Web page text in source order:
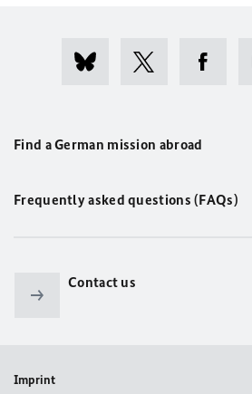
Find a German mission abroad
Frequently asked questions (FAQs)
Contact us
Imprint